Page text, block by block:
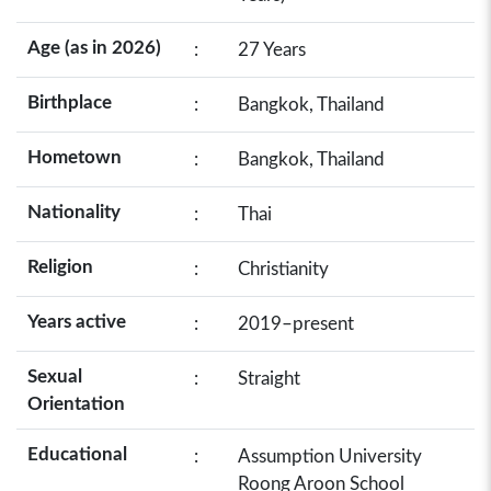
Age (as in 2026) : 27 Years
Birthplace : Bangkok, Thailand
Hometown : Bangkok, Thailand
Nationality : Thai
Religion : Christianity
Years active : 2019–present
Sexual
Orientation
: Straight
Educational :
Assumption University
Roong Aroon School